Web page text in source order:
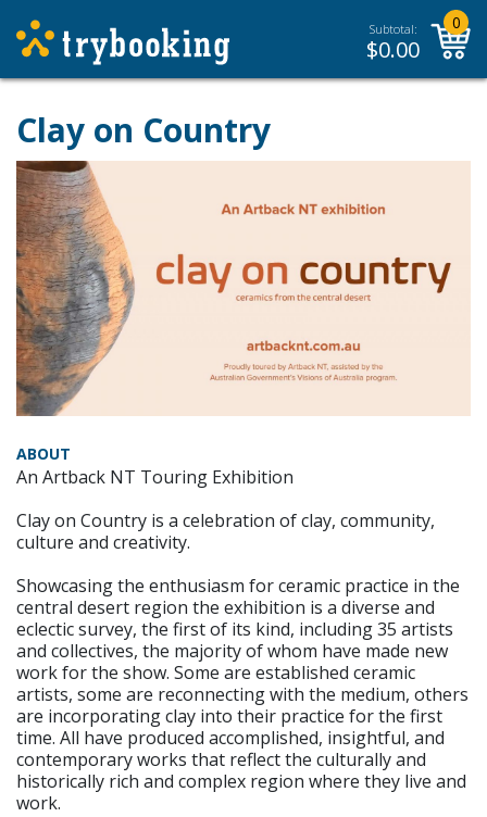
Subtotal:
$0.00
0
Clay on Country
ABOUT
An Artback NT Touring Exhibition
Clay on Country is a celebration of clay, community,
culture and creativity.
Showcasing the enthusiasm for ceramic practice in the
central desert region the exhibition is a diverse and
eclectic survey, the first of its kind, including 35 artists
and collectives, the majority of whom have made new
work for the show. Some are established ceramic
artists, some are reconnecting with the medium, others
are incorporating clay into their practice for the first
time. All have produced accomplished, insightful, and
contemporary works that reflect the culturally and
historically rich and complex region where they live and
work.